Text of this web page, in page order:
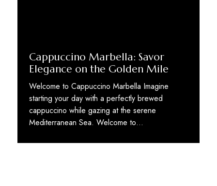
Cappuccino Marbella: Savor
Elegance on the Golden Mile
Welcome to Cappuccino Marbella Imagine
starting your day with a perfectly brewed
cappuccino while gazing at the serene
Mediterranean Sea. Welcome to…